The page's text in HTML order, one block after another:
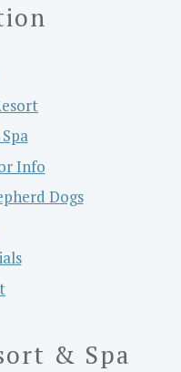
Info
Dogs
& Spa